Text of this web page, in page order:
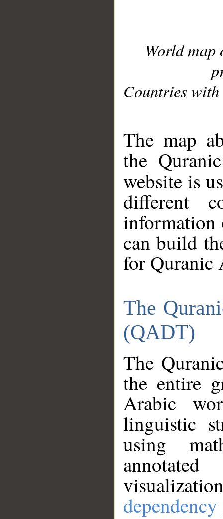
World
Countries with
The map
the
website is
different
information
can build
for Quranic
The
(QADT)
The
the entire
Arabic
linguistic
using